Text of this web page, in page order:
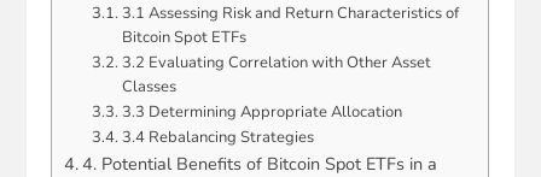
3.1 Assessing Risk and Return Characteristics of
Bitcoin Spot ETFs
3.2 Evaluating Correlation with Other Asset
Classes
3.3 Determining Appropriate Allocation
3.4 Rebalancing Strategies
4. Potential Benefits of Bitcoin Spot ETFs in a